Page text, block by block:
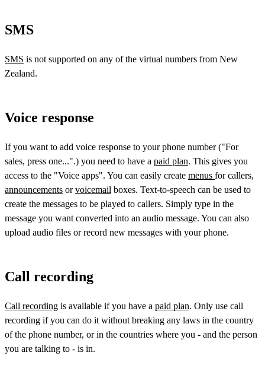
SMS
SMS is not supported on any of the virtual numbers from New
Zealand.
Voice response
If you want to add voice response to your phone number ("For
sales, press one...".) you need to have a paid plan. This gives you
access to the "Voice apps". You can easily create menus for callers,
announcements orvoicemail boxes. Text-to-speech can be used to
create the messages to be played to callers. Simply type in the
message you want converted into an audio message. You can also
upload audio files or record new messages with your phone.
Call recording
Call recording is available if you have a paid plan. Only use call
recording if you can do it without breaking any laws in the country
of the phone number, or in the countries where you - and the person
you are talking to - is in.